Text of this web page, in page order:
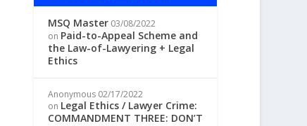
MSQ Master 03/08/2022
on Paid-to-Appeal Scheme and
the Law-of-Lawyering + Legal
Ethics
Anonymous 02/17/2022
on Legal Ethics / Lawyer Crime:
COMMANDMENT THREE: DON’T